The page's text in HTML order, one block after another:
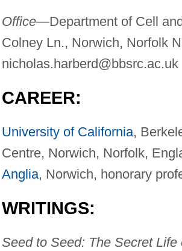
Office—Department of Cell
Colney Ln., Norwich, Norfolk
nicholas.harberd@bbsrc.ac.uk
CAREER:
University of California,
Centre, Norwich, Norfolk,
Anglia, Norwich, honorary
WRITINGS:
Seed to Seed: The Secret Life